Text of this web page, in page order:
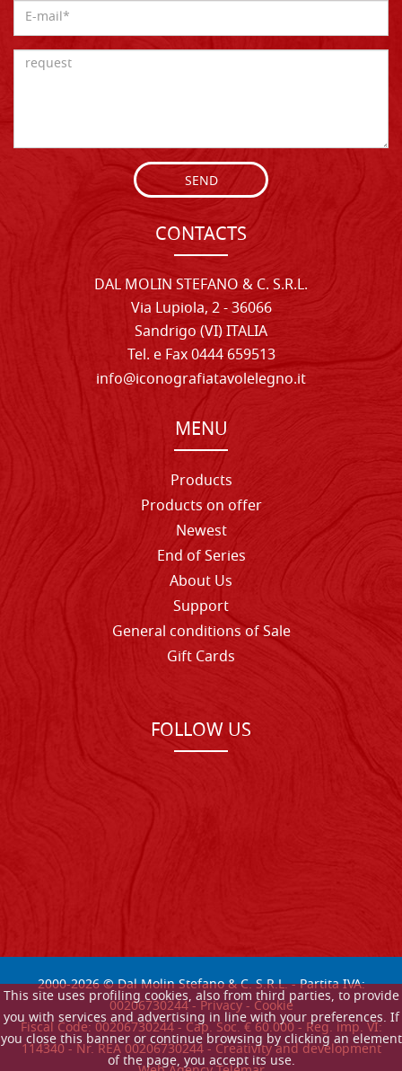
This site uses profiling cookies, also from third parties, to provide
you with services and advertising in line with your preferences. If
you close this banner or continue browsing by clicking an element
of the page, you accept its use.
SEND
CONTACTS
DAL MOLIN STEFANO & C. S.R.L.
Via Lupiola, 2 - 36066
Sandrigo (VI) ITALIA
Tel. e Fax 0444 659513
info@iconografiatavolelegno.it
MENU
Products
Products on offer
Newest
End of Series
About Us
Support
General conditions of Sale
Gift Cards
FOLLOW US
2000-2026© Dal Molin Stefano & C. S.R.L. - Partita IVA:
00206730244 -Privacy-Cookie
Fiscal Code: 00206730244 - Cap. Soc. € 60.000 - Reg. imp. VI:
114340 - Nr. REA 00206730244 - Creativity and development